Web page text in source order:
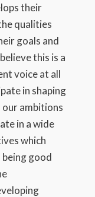
their
qualities
goals and
this is a
voice at all
in shaping
ambitions
in a wide
which
good